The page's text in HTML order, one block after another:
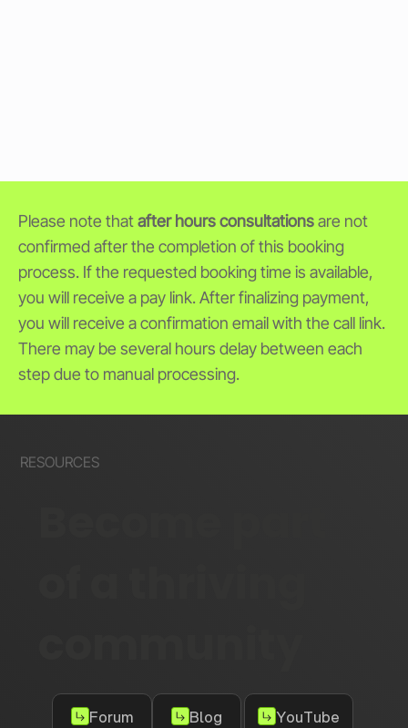
Please note thatafter hours consultationsare not
confirmed after the completion of this booking
process. If the requested booking time is available,
you will receive a pay link. After finalizing payment,
you will receive a confirmation email with the call link.
There may be several hours delay between each
step due to manual processing.
RESOURCES
Forum Blog YouTube